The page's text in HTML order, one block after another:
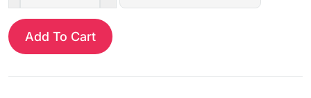
Nylon
Lycra
Tricot
Add To Cart